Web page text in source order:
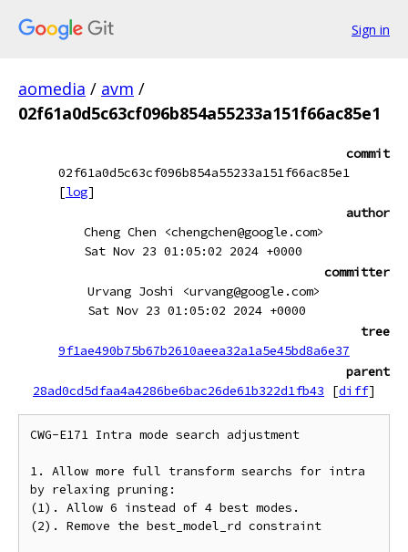
Sign in
aomedia / avm /
02f61a0d5c63cf096b854a55233a151f66ac85e1
commit
02f61a0d5c63cf096b854a55233a151f66ac85e1
[log]
author
Cheng Chen <chengchen@google.com>
Sat Nov 23 01:05:02 2024 +0000
committer
Urvang Joshi <urvang@google.com>
Sat Nov 23 01:05:02 2024 +0000
tree
9f1ae490b75b67b2610aeea32a1a5e45bd8a6e37
parent
28ad0cd5dfaa4a4286be6bac26de61b322d1fb43
[diff]
CWG-E171 Intra mode search adjustment
1. Allow more full transform searchs for intra
by relaxing pruning:
(1). Allow 6 instead of 4 best modes.
(2). Remove the best_model_rd constraint